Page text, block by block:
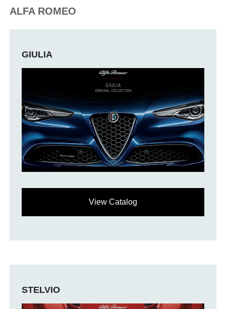
ALFA ROMEO
GIULIA
View Catalog
STELVIO